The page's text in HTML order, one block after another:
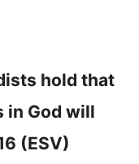
hold that
in God will
(ESV)